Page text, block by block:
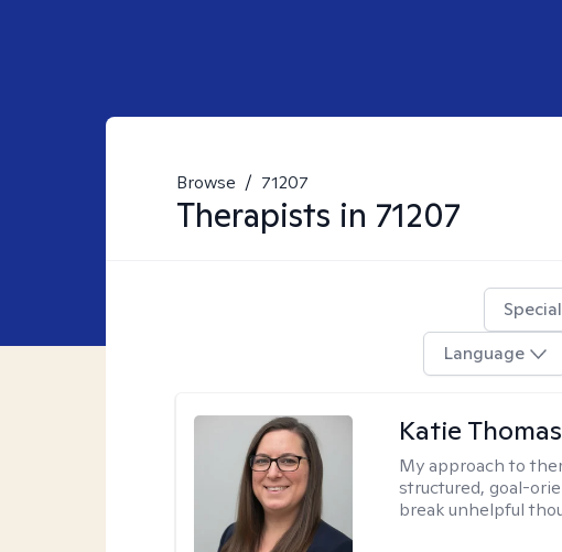
Browse / 71207
Therapists in 71207
Language
Katie Thomas
My approach to
structured, goal-
break unhelpful